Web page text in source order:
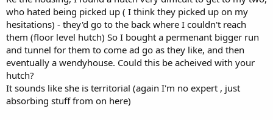
who hated being picked up ( I think they picked up on my
hesitations) - they'd go to the back where I couldn't reach
them (floor level hutch) So I bought a permenant bigger run
and tunnel for them to come ad go as they like, and then
eventually a wendyhouse. Could this be acheived with your
hutch?
It sounds like she is territorial (again I'm no expert , just
absorbing stuff from on here)